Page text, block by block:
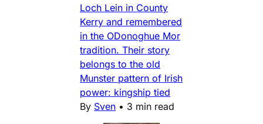
Loch Lein in County
Kerry and remembered
in the ODonoghue Mor
tradition. Their story
belongs to the old
Munster pattern of Irish
power: kingship tied
By Sven • 3 min read